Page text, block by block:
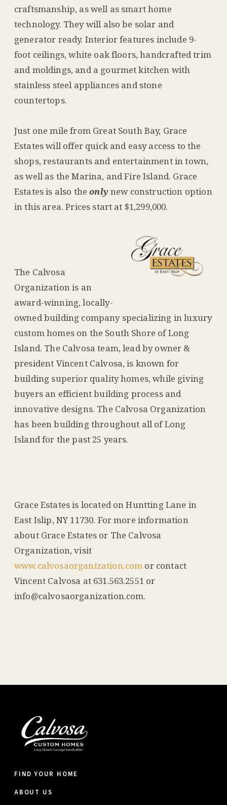
craftsmanship, as well as smart home
technology. They will also be solar and
generator ready. Interior features include 9-
foot ceilings, white oak floors, handcrafted trim
and moldings, and a gourmet kitchen with
stainless steel appliances and stone
countertops.
Just one mile from Great South Bay, Grace
Estates will offer quick and easy access to the
shops, restaurants and entertainment in town,
as well as the Marina, and Fire Island. Grace
Estates is also theonlynew construction option
in this area. Prices start at $1,299,000.
The Calvosa
Organization is an
award-winning, locally-
owned building company specializing in luxury
custom homes on the South Shore of Long
Island. The Calvosa team, lead by owner &
president Vincent Calvosa, is known for
building superior quality homes, while giving
buyers an efficient building process and
innovative designs. The Calvosa Organization
has been building throughout all of Long
Island for the past 25 years.
Grace Estates is located on Huntting Lane in
East Islip, NY 11730. For more information
about Grace Estates or The Calvosa
Organization, visit
www.calvosaorganization.com or contact
Vincent Calvosa at 631.563.2551 or
info@calvosaorganization.com.
FIND YOUR HOME
ABOUT US